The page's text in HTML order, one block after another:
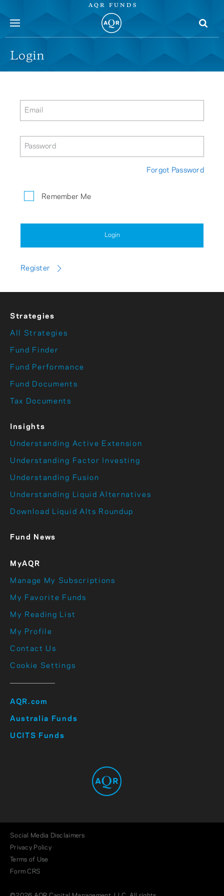
AQR FUNDS
Login
Forgot Password
Remember Me
Login
Register
Strategies
All Strategies
Fund Finder
Fund Performance
Fund Documents
Tax Documents
Insights
Understanding Active Extension
Understanding Factor Investing
Understanding Fusion
Understanding Liquid Alternatives
Download Liquid Alts Roundup
Fund News
MyAQR
Manage My Subscriptions
My Favorite Funds
My Reading List
My Profile
Contact Us
Cookie Settings
AQR.com
Australia Funds
UCITS Funds
Social Media Disclaimers
Privacy Policy
Terms of Use
Form CRS